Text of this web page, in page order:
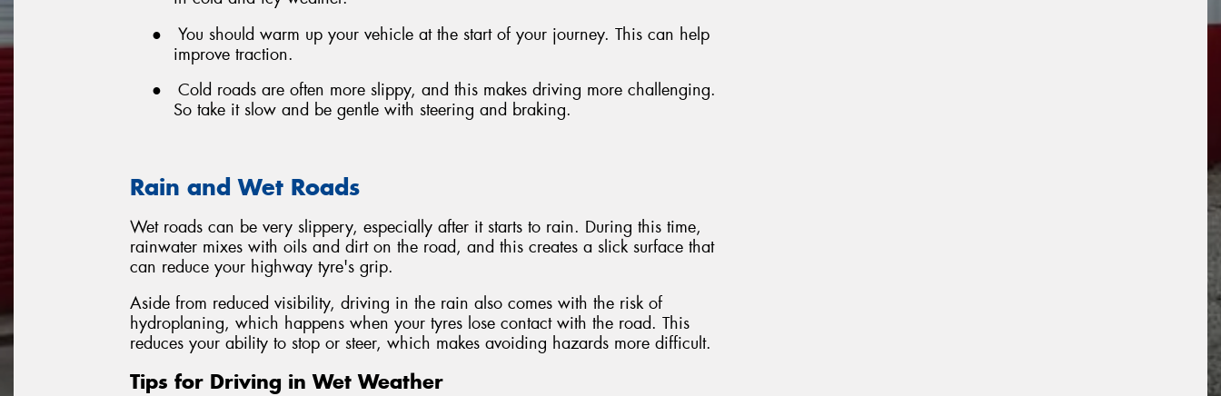
●
You should warm up your vehicle at the start of your journey. This can help
improve traction.
●
Cold roads are often more slippy, and this makes driving more challenging.
So take it slow and be gentle with steering and braking.
Rain and Wet Roads
Wet roads can be very slippery, especially after it starts to rain. During this time,
rainwater mixes with oils and dirt on the road, and this creates a slick surface that
can reduce your highway tyre's grip.
Aside from reduced visibility, driving in the rain also comes with the risk of
hydroplaning, which happens when your tyres lose contact with the road. This
reduces your ability to stop or steer, which makes avoiding hazards more difficult.
Tips for Driving in Wet Weather